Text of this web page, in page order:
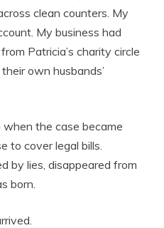
clean counters. My
My business had
Patricia’s charity circle
own husbands’
the case became
to cover legal bills.
by lies, disappeared from
born.